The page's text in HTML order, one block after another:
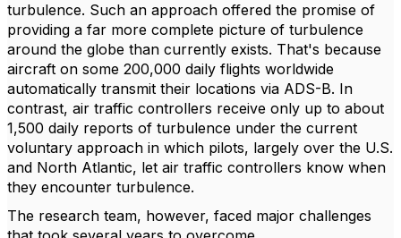
turbulence. Such an approach offered the promise of
providing a far more complete picture of turbulence
around the globe than currently exists. That's because
aircraft on some 200,000 daily flights worldwide
automatically transmit their locations via ADS-B. In
contrast, air traffic controllers receive only up to about
1,500 daily reports of turbulence under the current
voluntary approach in which pilots, largely over the U.S.
and North Atlantic, let air traffic controllers know when
they encounter turbulence.
The research team, however, faced major challenges